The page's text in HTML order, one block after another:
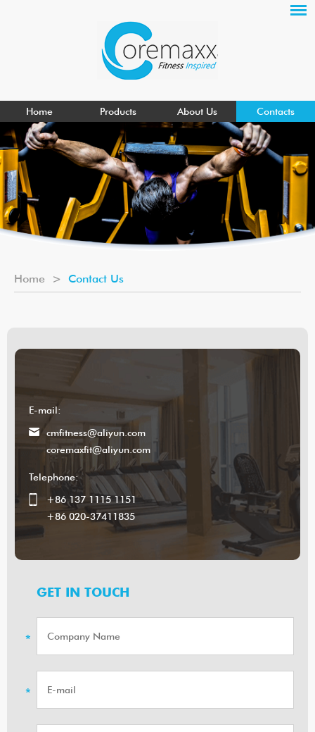
Home Products About Us Contacts
Home > Contact Us
E-mail:
cmfitness@aliyun.com
coremaxfit@aliyun.com
Telephone:
+86 137 1115 1151
+86 020-37411835
GET IN TOUCH